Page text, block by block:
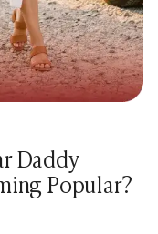
15 Proven Girlfriend
Step-by-Step
for Strong
Signs, Stages
Signs, Stages &
a lot in common
relationships where
emotions get
Daddy
Popular?